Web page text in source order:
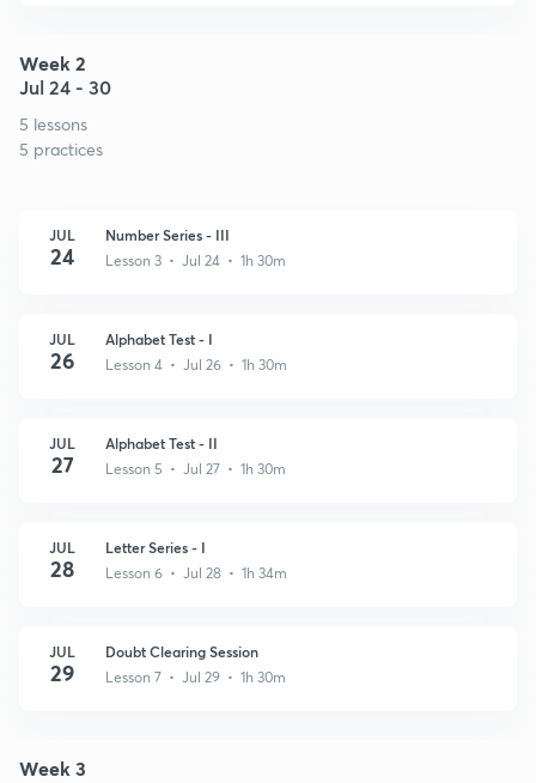
Week 2
Jul 24 - 30
5 lessons
5 practices
JUL
24
Number Series - III
Lesson 3 • Jul 24 • 1h 30m
JUL
26
Alphabet Test - I
Lesson 4 • Jul 26 • 1h 30m
JUL
27
Alphabet Test - II
Lesson 5 • Jul 27 • 1h 30m
JUL
28
Letter Series - I
Lesson 6 • Jul 28 • 1h 34m
JUL
29
Doubt Clearing Session
Lesson 7 • Jul 29 • 1h 30m
Week 3